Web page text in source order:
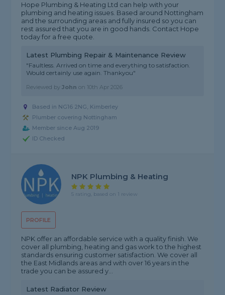
Hope Plumbing & Heating Ltd can help with your
plumbing and heating issues. Based around Nottingham
and the surrounding areas and fully insured so you can
rest assured that you are in good hands. Contact Hope
today for a free quote.
Latest Plumbing Repair & Maintenance Review
"Faultless. Arrived on time and everything to satisfaction.
Would certainly use again. Thankyou"
Reviewed byJohn on 10th Apr 2026
Based in NG16 2NG, Kimberley
Plumber covering Nottingham
Member since Aug 2019
ID Checked
PROFILE
NPK Plumbing & Heating
5 rating, based on 1 review
NPK offer an affordable service with a quality finish. We
cover all plumbing, heating and gas work to the highest
standards ensuring customer satisfaction. We cover all
the East Midlands areas and with over 16 years in the
trade you can be assured y...
Latest Radiator Review